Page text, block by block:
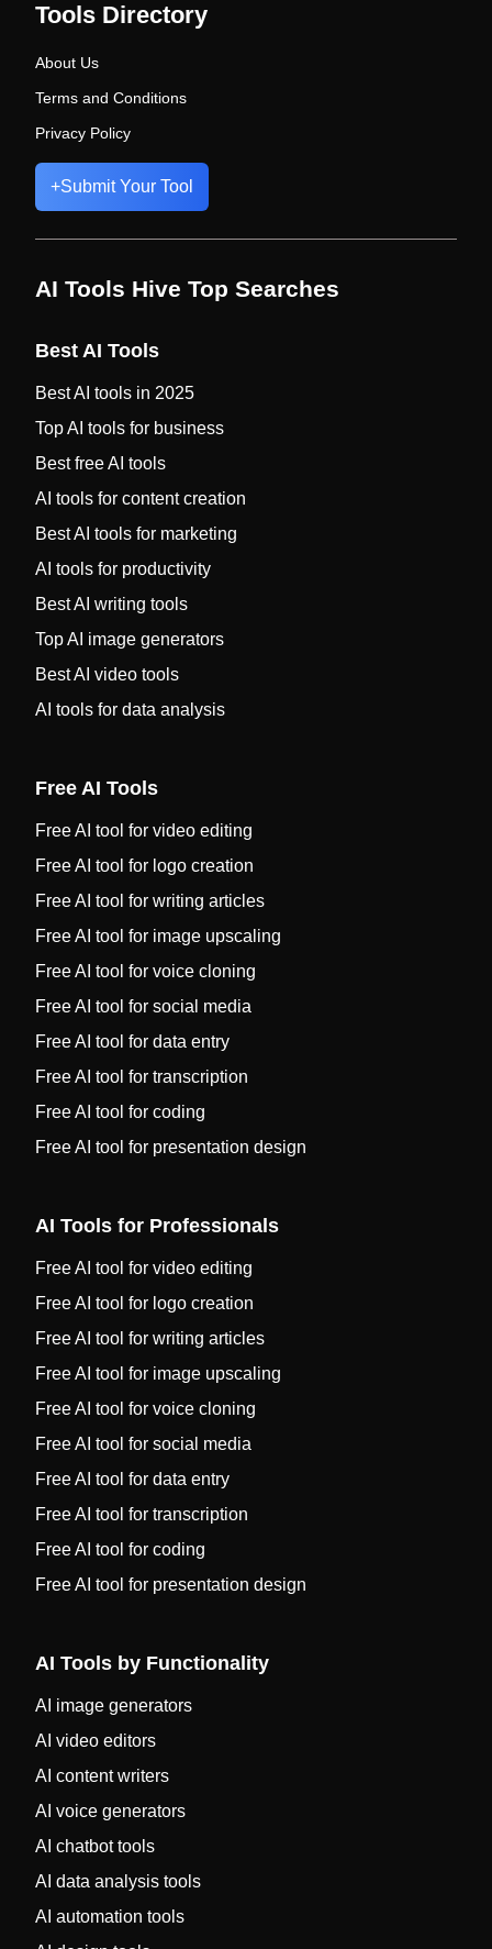
Tools Directory
About Us
Terms and Conditions
Privacy Policy
+Submit Your Tool
AI Tools Hive Top Searches
Best AI Tools
Best AI tools in 2025
Top AI tools for business
Best free AI tools
AI tools for content creation
Best AI tools for marketing
AI tools for productivity
Best AI writing tools
Top AI image generators
Best AI video tools
AI tools for data analysis
Free AI Tools
Free AI tool for video editing
Free AI tool for logo creation
Free AI tool for writing articles
Free AI tool for image upscaling
Free AI tool for voice cloning
Free AI tool for social media
Free AI tool for data entry
Free AI tool for transcription
Free AI tool for coding
Free AI tool for presentation design
AI Tools for Professionals
Free AI tool for video editing
Free AI tool for logo creation
Free AI tool for writing articles
Free AI tool for image upscaling
Free AI tool for voice cloning
Free AI tool for social media
Free AI tool for data entry
Free AI tool for transcription
Free AI tool for coding
Free AI tool for presentation design
AI Tools by Functionality
AI image generators
AI video editors
AI content writers
AI voice generators
AI chatbot tools
AI data analysis tools
AI automation tools